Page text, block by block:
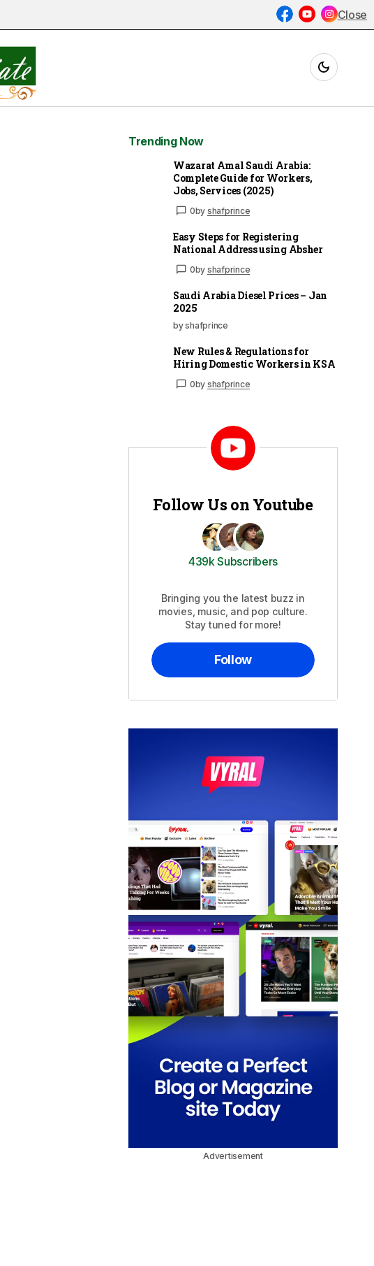
Trending Now
Wazarat Amal Saudi Arabia:
Complete Guide for Workers,
Jobs, Services (2025)
0by shafprince
Easy Steps for Registering
National Address using Absher
0by shafprince
Saudi Arabia Diesel Prices – Jan
2025
by shafprince
New Rules & Regulations for
Hiring Domestic Workers in KSA
0by shafprince
Follow Us on Youtube
439k Subscribers
Bringing you the latest buzz in
movies, music, and pop culture.
Stay tuned for more!
Follow
Advertisement
Close